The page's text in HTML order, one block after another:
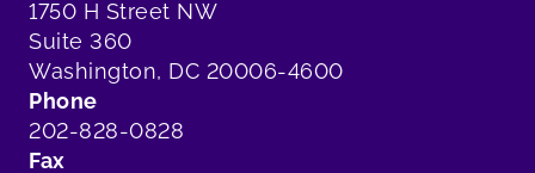
1750 H Street NW
Suite 360
Washington, DC 20006-4600
Phone
202-828-0828
Fax